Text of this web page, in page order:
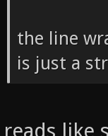
the line
is just a
reads like